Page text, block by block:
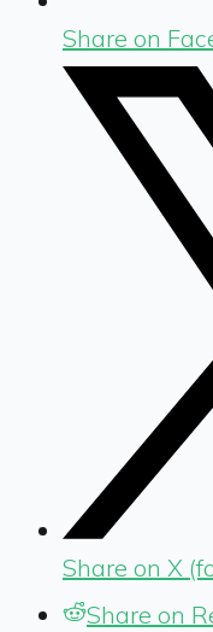
Share on
Share on X
Share on